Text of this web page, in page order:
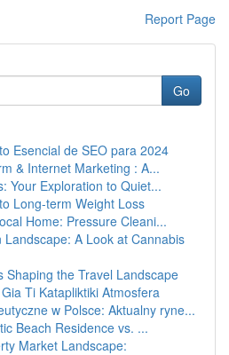
Report Page
Go
Esencial de SEO para 2024
& Internet Marketing : A...
Your Exploration to Quiet...
Long-term Weight Loss
Home: Pressure Cleani...
Landscape: A Look at Cannabis
Shaping the Travel Landscape
Ti Katapliktiki Atmosfera
w Polsce: Aktualny ryne...
Beach Residence vs. ...
Market Landscape: